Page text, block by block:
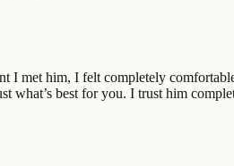
I met him, I felt completely
what’s best for you. I trust him